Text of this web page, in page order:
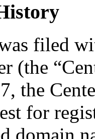
filed
(the
the
for